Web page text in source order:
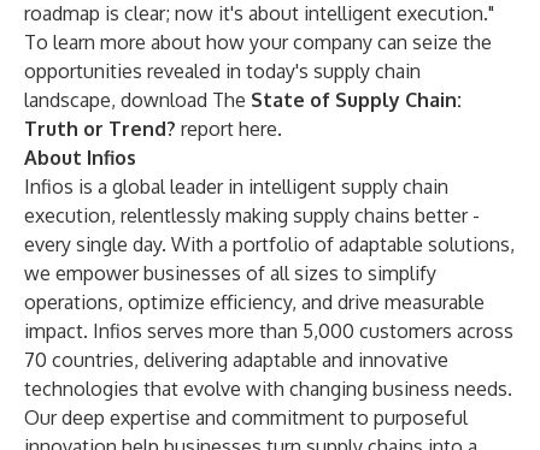
roadmap is clear; now it's about intelligent execution."
To learn more about how your company can seize the
opportunities revealed in today's supply chain
landscape, download The State of Supply Chain:
Truth or Trend? report here.
About Infios
Infios is a global leader in intelligent supply chain
execution, relentlessly making supply chains better -
every single day. With a portfolio of adaptable solutions,
we empower businesses of all sizes to simplify
operations, optimize efficiency, and drive measurable
impact. Infios serves more than 5,000 customers across
70 countries, delivering adaptable and innovative
technologies that evolve with changing business needs.
Our deep expertise and commitment to purposeful